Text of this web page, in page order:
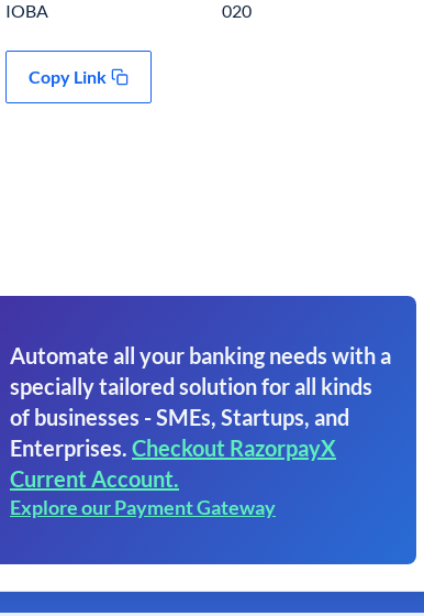
IOBA 020
Copy Link
Automate all your banking needs with a
specially tailored solution for all kinds
of businesses - SMEs, Startups, and
Enterprises. Checkout RazorpayX
Current Account.
Explore our Payment Gateway